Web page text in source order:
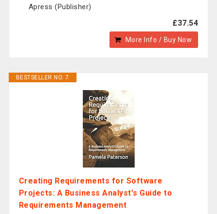
Apress (Publisher)
£37.54
More Info / Buy Now
BESTSELLER NO. 7
Creating Requirements for Software
Projects: A Business Analyst's Guide to
Requirements Management